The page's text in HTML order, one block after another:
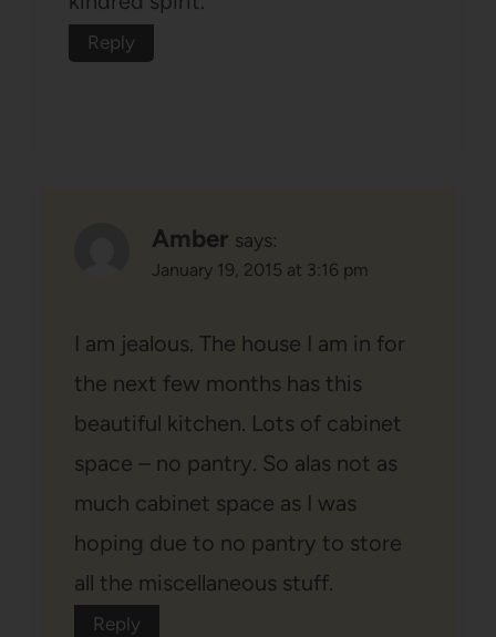
Reply
Amber says:
January 19, 2015 at 3:16 pm
I am jealous. The house I am in for
the next few months has this
beautiful kitchen. Lots of cabinet
space – no pantry. So alas not as
much cabinet space as I was
hoping due to no pantry to store
all the miscellaneous stuff.
Reply